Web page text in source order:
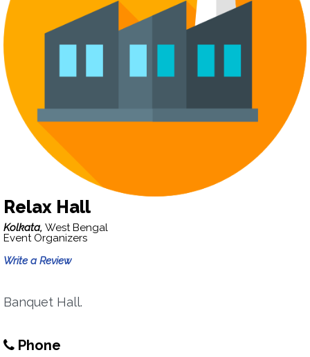
Relax Hall
Kolkata, West Bengal
Event Organizers
Write a Review
Banquet Hall.
Phone